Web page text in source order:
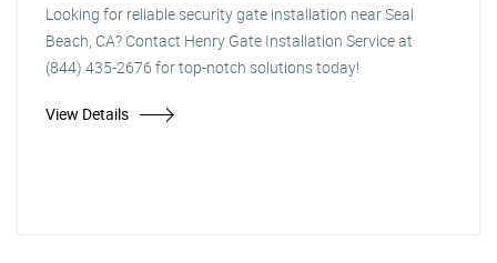
Looking for reliable security gate installation near Seal
Beach, CA? Contact Henry Gate Installation Service at
(844) 435-2676 for top-notch solutions today!
View Details